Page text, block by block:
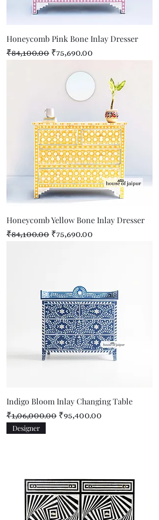
Honeycomb Pink Bone Inlay Dresser
Regular Price
₹84,100.00 Sale Price
₹75,690.00
Honeycomb Yellow Bone Inlay Dresser
Regular Price
₹84,100.00 Sale Price
₹75,690.00
Indigo Bloom Inlay Changing Table
Regular Price
₹1,06,000.00 Sale Price
₹95,400.00
Designer